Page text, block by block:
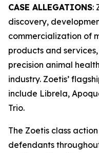
CASE ALLEGATIONS:
discovery,
commercialization of
products and
precision animal
industry. Zoetis’
include Librela,
Trio.
The Zoetis class
defendants